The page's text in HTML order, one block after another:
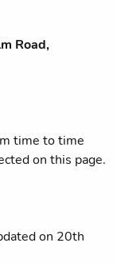
Road,
time to time
on this page.
on 20th